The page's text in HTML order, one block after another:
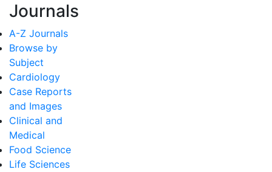
Journals
A-Z Journals
Browse by
Subject
Cardiology
Case Reports
and Images
Clinical and
Medical
Food Science
Life Sciences